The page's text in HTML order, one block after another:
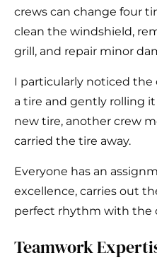
crews can change four
clean the windshield,
grill, and repair minor
I particularly noticed
a tire and gently rolling
new tire, another crew
carried the tire away.
Everyone has an
excellence, carries out
perfect rhythm with the
Teamwork